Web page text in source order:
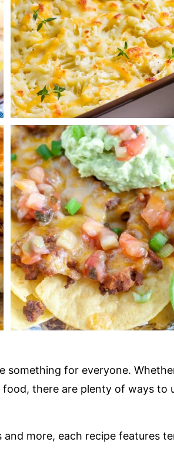
something for everyone.
there are plenty of ways to
more, each recipe features